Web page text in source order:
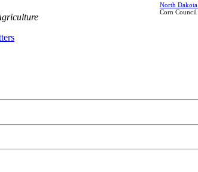
North
Corn Council